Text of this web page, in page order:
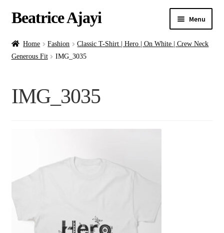
Beatrice Ajayi Menu
Home
Blog
Shop
Contact
Home Fashion
Classic T-Shirt | Hero | On White | Crew Neck
Generous Fit
IMG_3035
IMG_3035